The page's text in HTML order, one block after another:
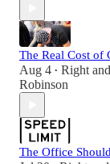
The Real Cost of
Aug 4 • Right
Robinson
The Office